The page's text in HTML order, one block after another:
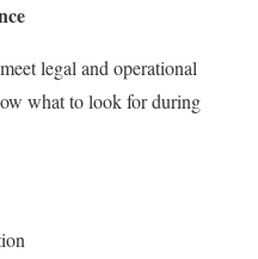
legal and operational
what to look for during